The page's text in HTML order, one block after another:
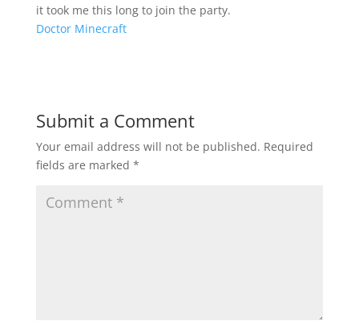
it took me this long to join the party.
Doctor Minecraft
Submit a Comment
Your email address will not be published. Required
fields are marked *